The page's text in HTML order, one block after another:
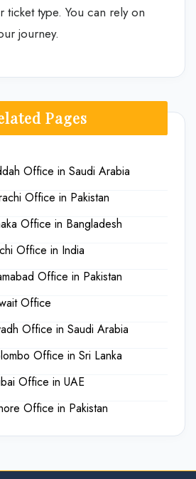
ticket type. You can rely on
journey.
Pages
Office in Saudi Arabia
Office in Pakistan
Office in Bangladesh
Office in India
Office in Pakistan
Office
Office in Saudi Arabia
Office in Sri Lanka
Office in UAE
Office in Pakistan